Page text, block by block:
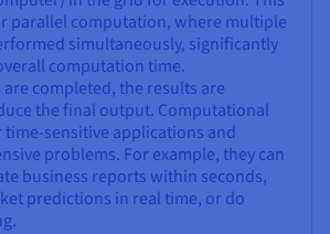
parallel computation, where multiple
simultaneously, significantly
computation time.
completed, the results are
the final output. Computational
sensitive applications and
problems. For example, they can
business reports within seconds,
predictions in real time, or do